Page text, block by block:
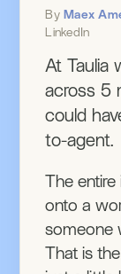
By Maex
LinkedIn
At Taulia
across 5
could
to-agent.
The entire
onto a
someone
That is